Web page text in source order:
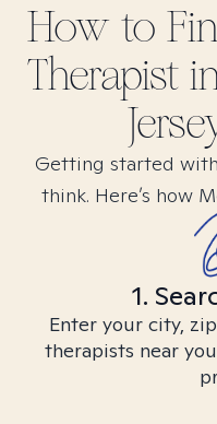
How to
Therapist
Getting started
think. Here’s how
1.
Enter your city,
therapists near